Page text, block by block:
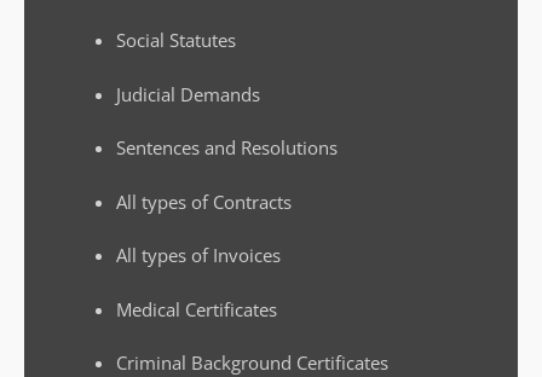
Social Statutes
Judicial Demands
Sentences and Resolutions
All types of Contracts
All types of Invoices
Medical Certificates
Criminal Background Certificates